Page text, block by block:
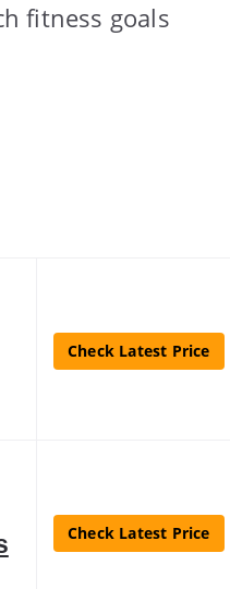
fitness goals
Check Latest Price
Check Latest Price